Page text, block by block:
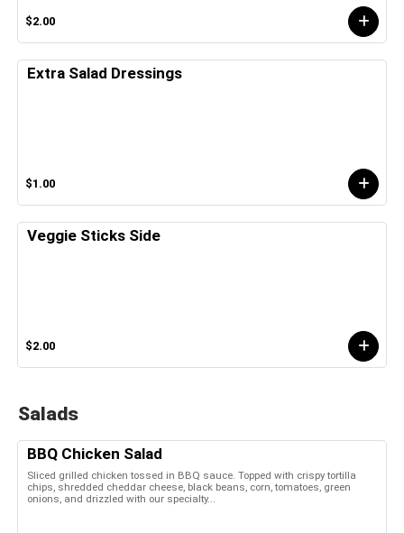
$2.00
Extra Salad Dressings
$1.00
Veggie Sticks Side
$2.00
Salads
BBQ Chicken Salad
Sliced grilled chicken tossed in BBQ sauce. Topped with crispy tortilla
chips, shredded cheddar cheese, black beans, corn, tomatoes, green
onions, and drizzled with our specialty...